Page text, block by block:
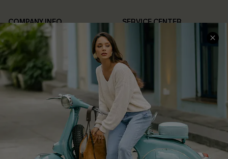
COMPANY INFO
About Us
Affiliate
Cupshe Supply Chain
SERVICE CENTER
FAQs
Return Policy
Shipping Info
Order Tracker
Start A Return
Size Measurement